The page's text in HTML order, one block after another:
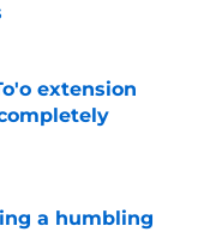
extension
a humbling